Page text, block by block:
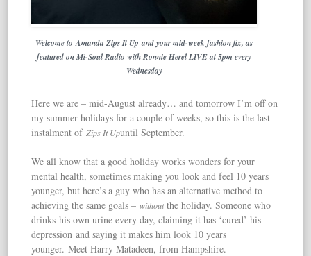
Welcome to Amanda Zips It Up and your mid-week fashion fix, as
featured on Mi-Soul Radio with Ronnie Herel LIVE at 5pm every
Wednesday
Here we are – mid-August already… and tomorrow I’m off on
my summer holidays for a couple of weeks, so this is the last
instalment ofZips It Upuntil September.
We all know that a good holiday works wonders for your
mental health, sometimes making you look and feel 10 years
younger, but here’s a guy who has an alternative method to
achieving the same goals –withoutthe holiday. Someone who
drinks his own urine every day, claiming it has ‘cured’ his
depression and saying it makes him look 10 years
younger. Meet Harry Matadeen, from Hampshire.